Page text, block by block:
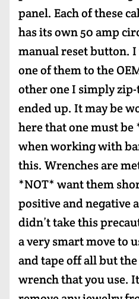
panel. Each of these
has its own 50 amp
manual reset button. I
one of them to the
other one I simply
ended up. It may be
here that one must
when working with
this. Wrenches are
*NOT* want them
positive and negative
didn’t take this
a very smart move to
and tape off all but
wrench that you use.